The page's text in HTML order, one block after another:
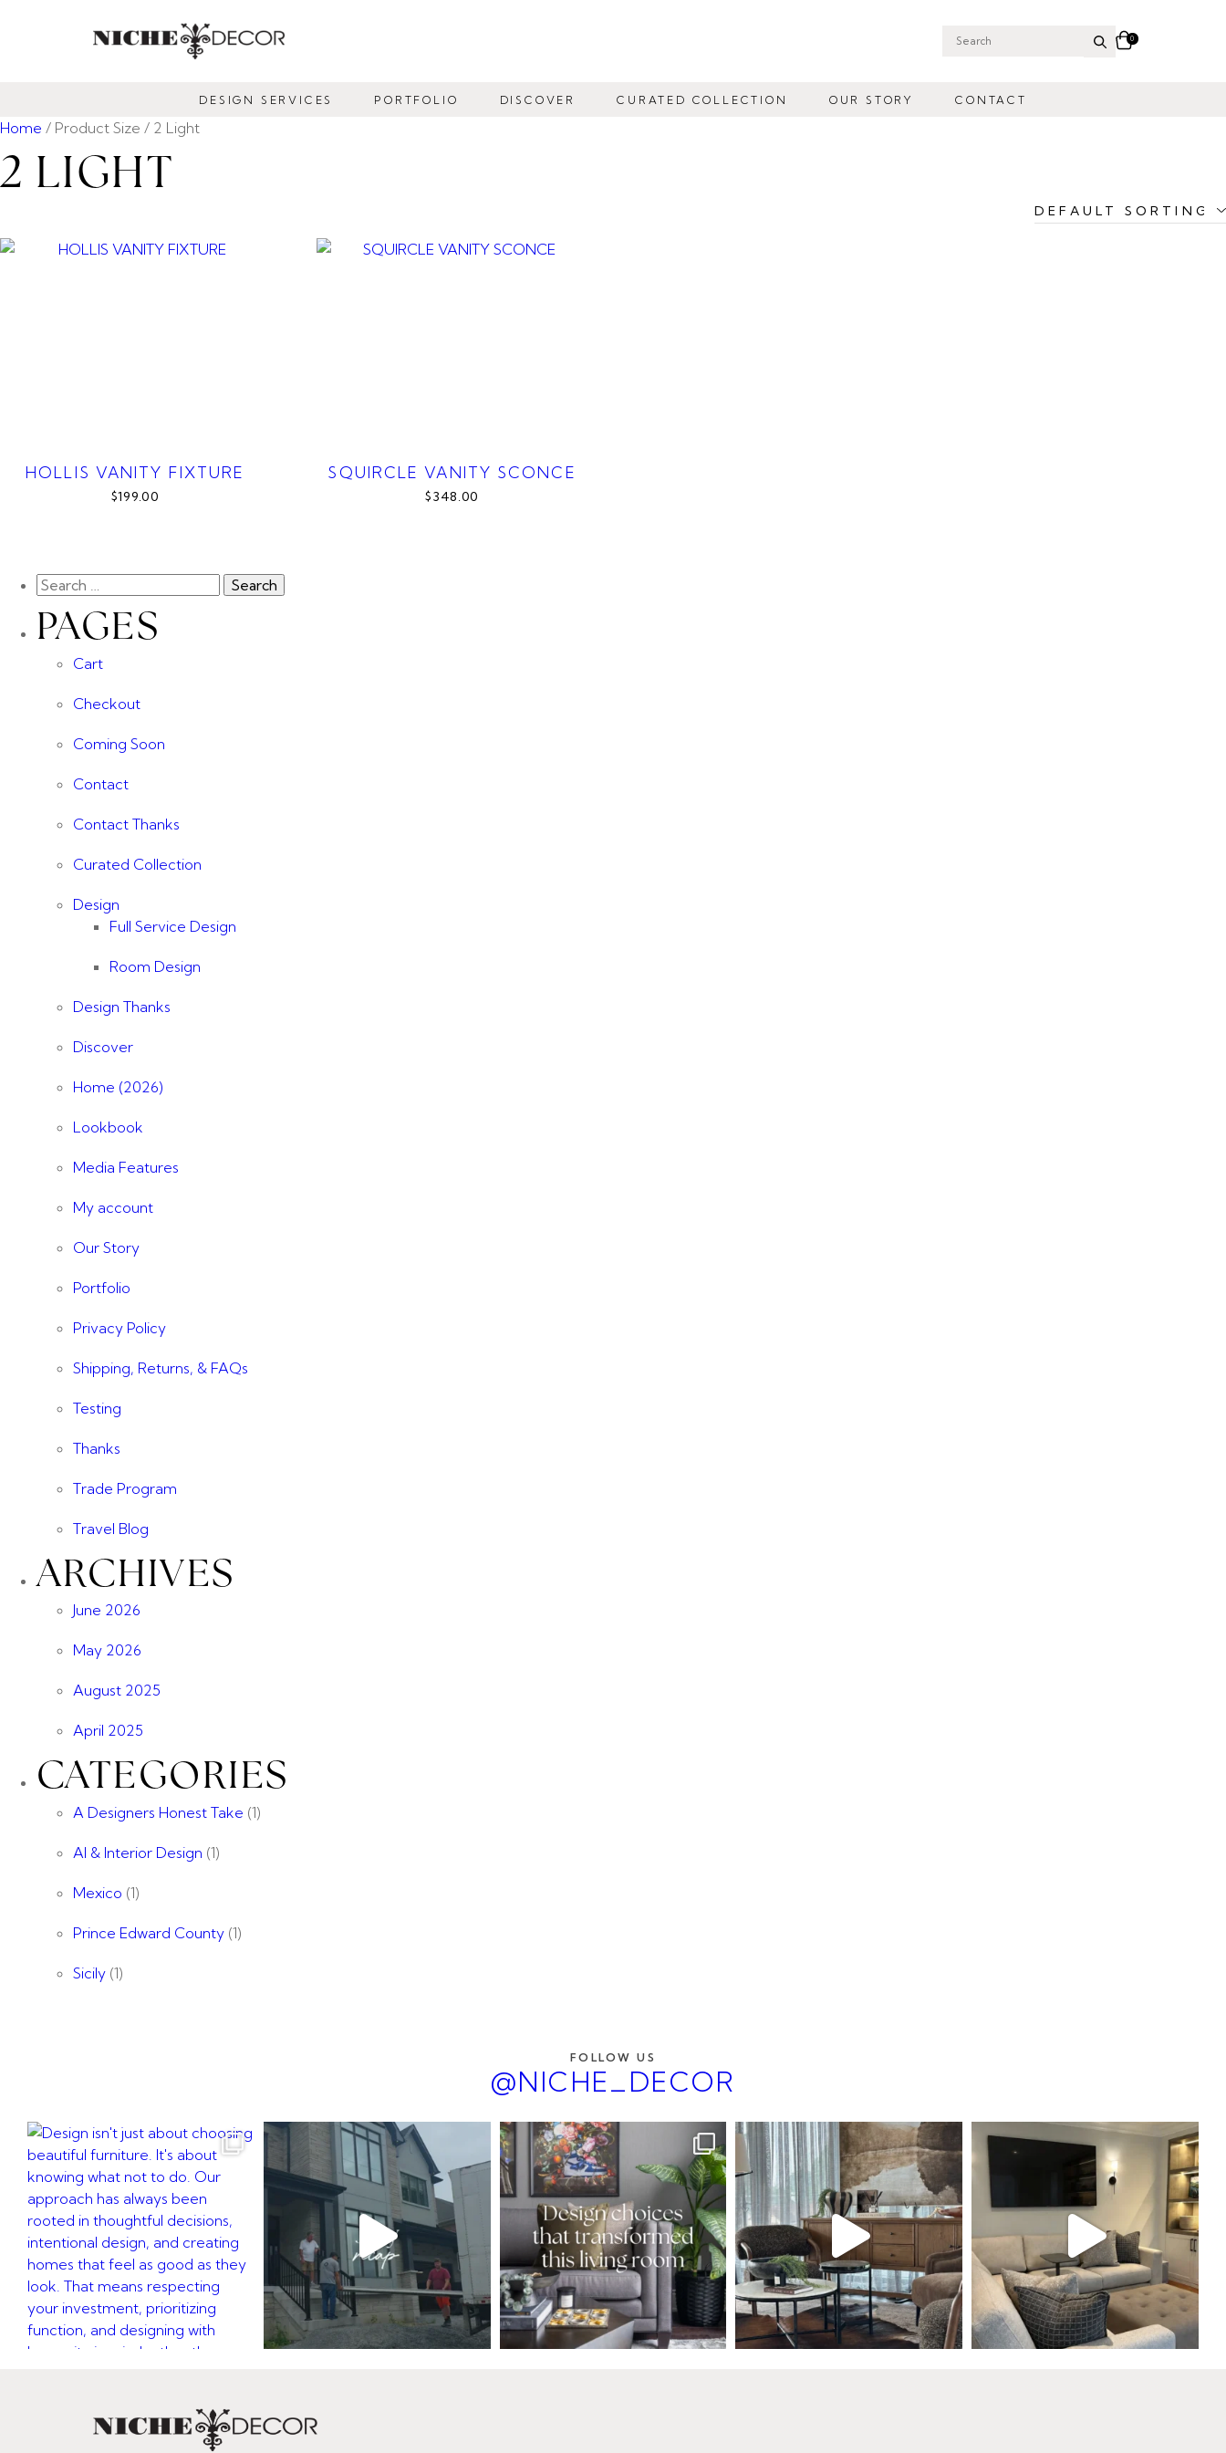
NICHE
DECOR
NEWMARKET
Search
0
DESIGN SERVICES PORTFOLIO DISCOVER CURATED COLLECTION OUR STORY CONTACT
Home / Product Size / 2 Light
2 LIGHT
HOLLIS VANITY FIXTURE
$199.00
SQUIRCLE VANITY SCONCE
$348.00
PAGES
Cart
Checkout
Coming Soon
Contact
Contact Thanks
Curated Collection
Design
Full Service Design
Room Design
Design Thanks
Discover
Home (2026)
Lookbook
Media Features
My account
Our Story
Portfolio
Privacy Policy
Shipping, Returns, & FAQs
Testing
Thanks
Trade Program
Travel Blog
ARCHIVES
June 2026
May 2026
August 2025
April 2025
CATEGORIES
A Designers Honest Take (1)
AI & Interior Design (1)
Mexico (1)
Prince Edward County (1)
Sicily (1)
FOLLOW US
@NICHE_DECOR